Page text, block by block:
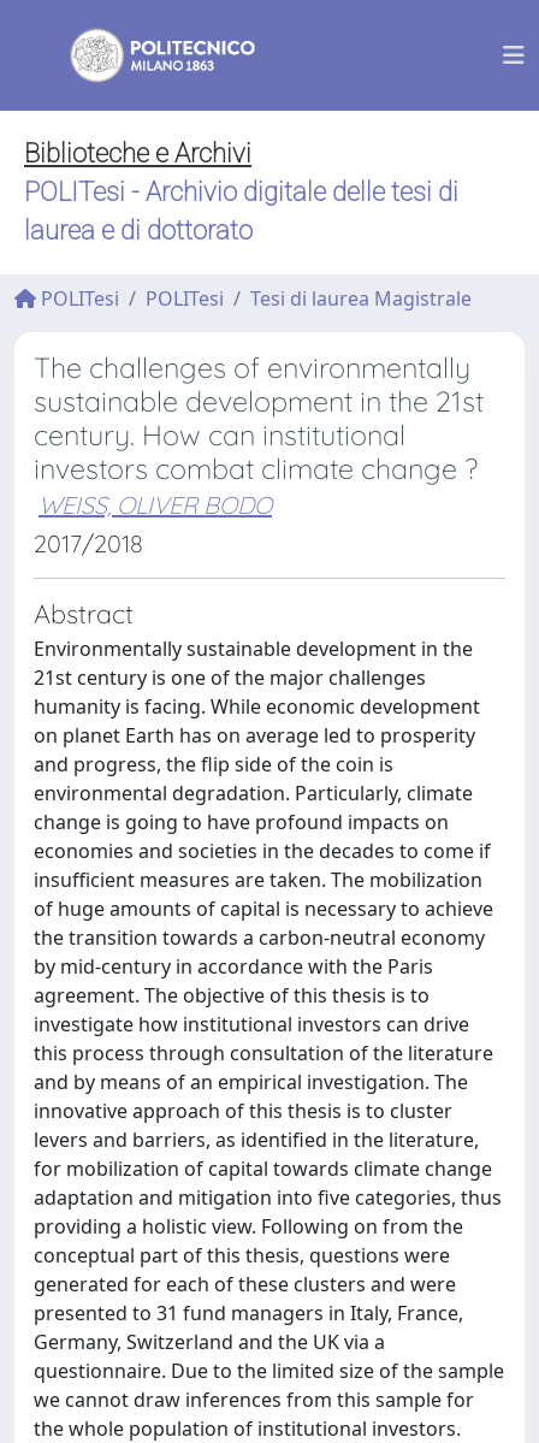
Biblioteche e Archivi
POLITesi - Archivio digitale delle tesi di
laurea e di dottorato
POLITesi POLITesi Tesi di laurea Magistrale
The challenges of environmentally
sustainable development in the 21st
century. How can institutional
investors combat climate change ?
WEISS, OLIVER BODO
2017/2018
Abstract
Environmentally sustainable development in the
21st century is one of the major challenges
humanity is facing. While economic development
on planet Earth has on average led to prosperity
and progress, the flip side of the coin is
environmental degradation. Particularly, climate
change is going to have profound impacts on
economies and societies in the decades to come if
insufficient measures are taken. The mobilization
of huge amounts of capital is necessary to achieve
the transition towards a carbon-neutral economy
by mid-century in accordance with the Paris
agreement. The objective of this thesis is to
investigate how institutional investors can drive
this process through consultation of the literature
and by means of an empirical investigation. The
innovative approach of this thesis is to cluster
levers and barriers, as identified in the literature,
for mobilization of capital towards climate change
adaptation and mitigation into five categories, thus
providing a holistic view. Following on from the
conceptual part of this thesis, questions were
generated for each of these clusters and were
presented to 31 fund managers in Italy, France,
Germany, Switzerland and the UK via a
questionnaire. Due to the limited size of the sample
we cannot draw inferences from this sample for
the whole population of institutional investors.